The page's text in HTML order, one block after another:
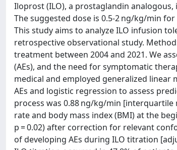
Iloprost (ILO), a prostaglandin
The suggested dose is 0.5-2 ng/kg/min
This study aims to analyze ILO infusion
retrospective observational study.
treatment between 2004 and 2021. We
(AEs), and the need for symptomatic
medical and employed generalized
AEs and logistic regression to assess
process was 0.88 ng/kg/min [interquartile
rate and body mass index (BMI) at the
p = 0.02) after correction for relevant
of developing AEs during ILO titration